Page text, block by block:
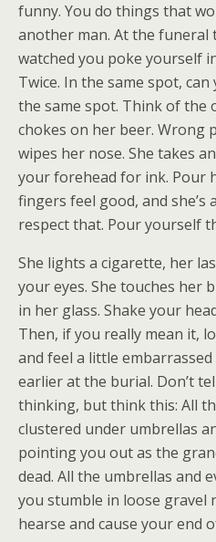
funny. You do things that
another man. At the funeral
watched you poke yourself
Twice. In the same spot,
the same spot. Think of the
chokes on her beer. Wrong
wipes her nose. She takes
your forehead for ink. Pour
fingers feel good, and she’s
respect that. Pour yourself
She lights a cigarette, her
your eyes. She touches her
in her glass. Shake your
Then, if you really mean it,
and feel a little
earlier at the burial. Don’t
thinking, but think this: All
clustered under umbrellas
pointing you out as the
dead. All the umbrellas and
you stumble in loose
hearse and cause your end